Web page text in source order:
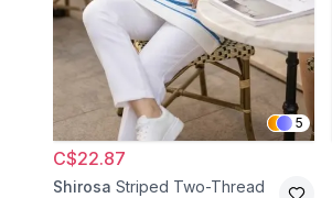
5
C$22.87
Shirosa Striped Two-Thread